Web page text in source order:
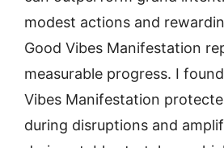
modest actions and
Good Vibes Manifestation
measurable progress. I
Vibes Manifestation
during disruptions and